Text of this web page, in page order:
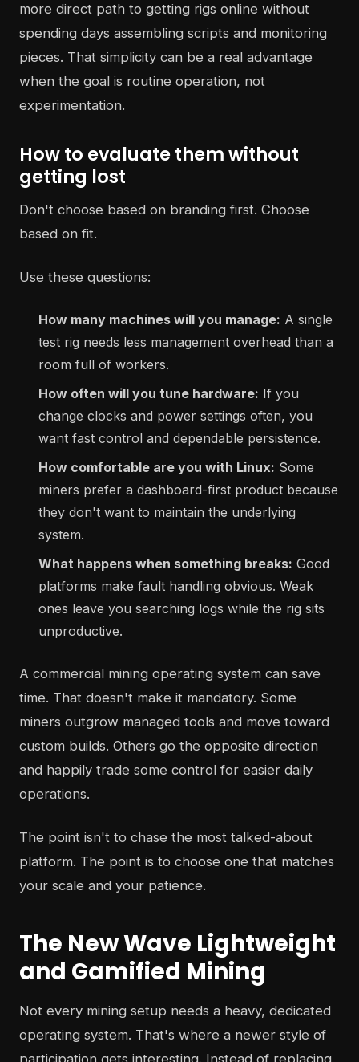
more direct path to getting rigs online without
spending days assembling scripts and monitoring
pieces. That simplicity can be a real advantage
when the goal is routine operation, not
experimentation.
How to evaluate them without
getting lost
Don't choose based on branding first. Choose
based on fit.
Use these questions:
How many machines will you manage: A single
test rig needs less management overhead than a
room full of workers.
How often will you tune hardware: If you
change clocks and power settings often, you
want fast control and dependable persistence.
How comfortable are you with Linux: Some
miners prefer a dashboard-first product because
they don't want to maintain the underlying
system.
What happens when something breaks: Good
platforms make fault handling obvious. Weak
ones leave you searching logs while the rig sits
unproductive.
A commercial mining operating system can save
time. That doesn't make it mandatory. Some
miners outgrow managed tools and move toward
custom builds. Others go the opposite direction
and happily trade some control for easier daily
operations.
The point isn't to chase the most talked-about
platform. The point is to choose one that matches
your scale and your patience.
The New Wave Lightweight
and Gamified Mining
Not every mining setup needs a heavy, dedicated
operating system. That's where a newer style of